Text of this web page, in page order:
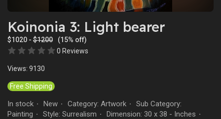
Koinonia 3: Light bearer
$1020 - $1200
(15% off)
0 Reviews
Views: 9130
Free Shipping
In stock · New · Category: Artwork ·
Sub Category:
Painting · Style: Surrealism · Dimension: 30 x 38 - Inches ·